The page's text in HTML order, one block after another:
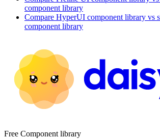
component library
Compare HyperUI component library vs
component library
Free Component library